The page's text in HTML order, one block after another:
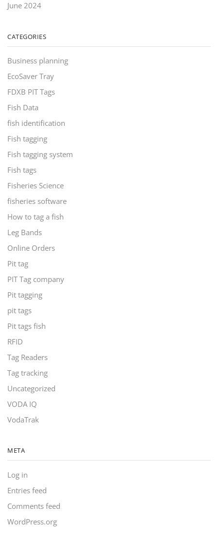
June 2024
CATEGORIES
Business planning
EcoSaver Tray
FDXB PIT Tags
Fish Data
fish identification
Fish tagging
Fish tagging system
Fish tags
Fisheries Science
fisheries software
How to tag a fish
Leg Bands
Online Orders
Pit tag
PIT Tag company
Pit tagging
pit tags
Pit tags fish
RFID
Tag Readers
Tag tracking
Uncategorized
VODA IQ
VodaTrak
META
Log in
Entries feed
Comments feed
WordPress.org